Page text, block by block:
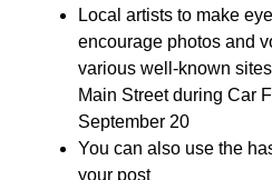
Local artists to make
encourage photos and
various well-known
Main Street during Car
September 20
You can also use the
your post